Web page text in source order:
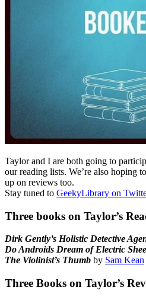
Taylor and I are both going to
our reading lists. We’re also hoping
up on reviews too.
Stay tuned to GeekyLibrary on
Three books on Taylor’s
Dirk Gently’s Holistic Detective
Do Androids Dream of Electric
The Violinist’s Thumb by Sam Kean
Three Books on Taylor’s